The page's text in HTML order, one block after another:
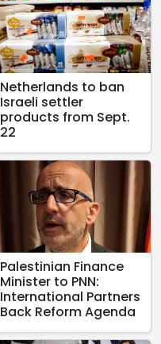
Netherlands to ban
Israeli settler
products from Sept.
22
Palestinian Finance
Minister to PNN:
International Partners
Back Reform Agenda